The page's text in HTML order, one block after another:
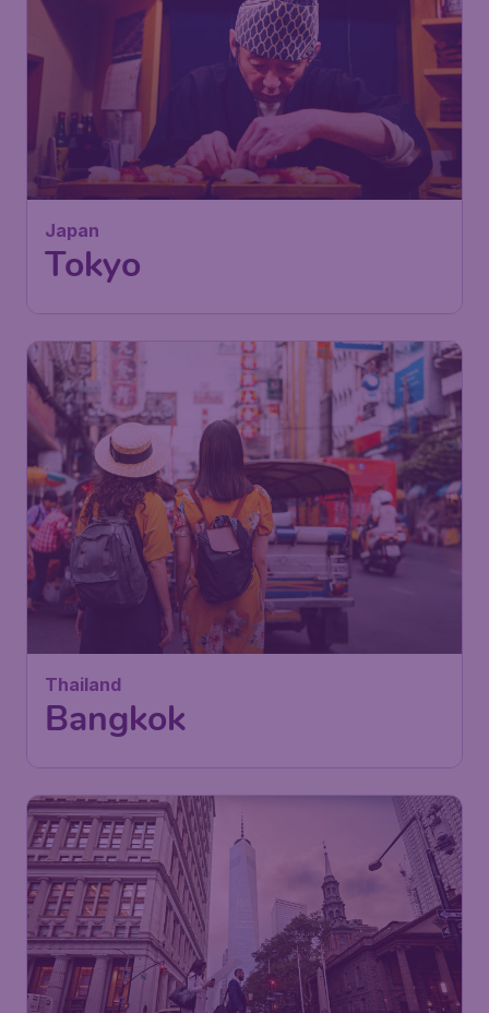
Japan
Tokyo
Thailand
Bangkok